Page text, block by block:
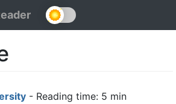
eader
- Reading time: 5 min